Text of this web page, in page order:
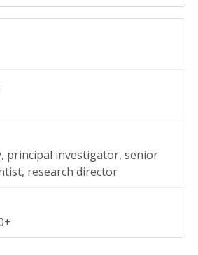
principal investigator, senior
research director